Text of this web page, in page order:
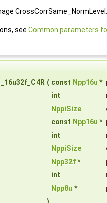
CrossCorrSame_NormLevel.
see Common parameters
( const Npp16u *
int
NppiSize
const Npp16u *
int
NppiSize
Npp32f*
int
Npp8u *